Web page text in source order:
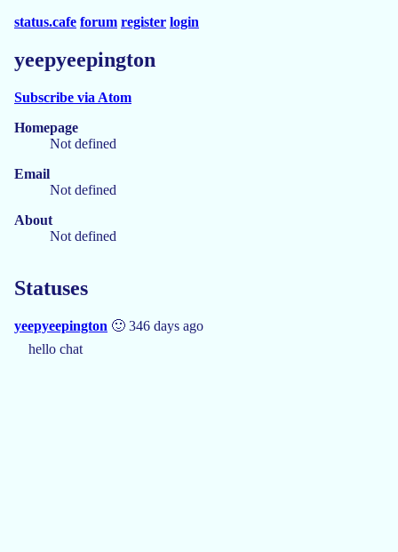
status.cafe forum register login
yeepyeepington
Subscribe via Atom
Homepage
Not defined
Email
Not defined
About
Not defined
Statuses
yeepyeepington 🙂 346 days ago
hello chat